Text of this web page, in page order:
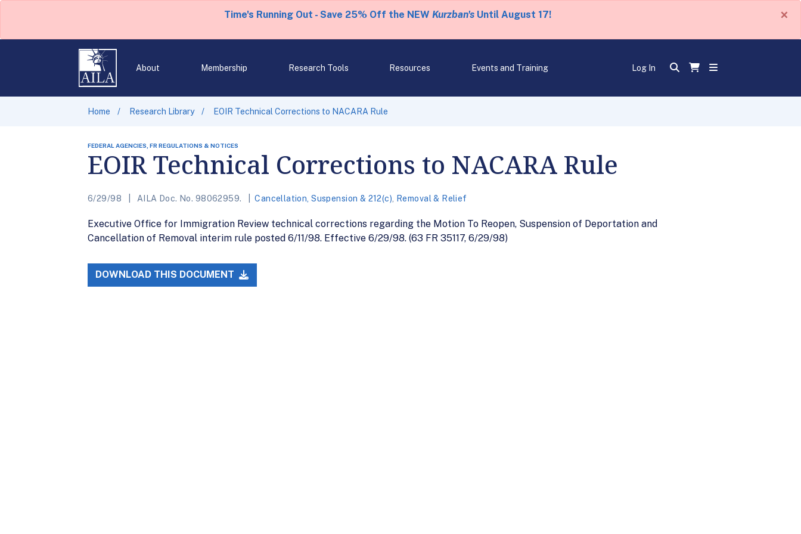
Time's Running Out - Save 25% Off the NEW Kurzban'sUntil August 17! ×
About Membership Research Tools Resources Events and Training Log In
Home Research Library EOIR Technical Corrections to NACARA Rule
FEDERAL AGENCIES, FR REGULATIONS & NOTICES
EOIR Technical Corrections to NACARA Rule
6/29/98 AILA Doc. No. 98062959. Cancellation, Suspension & 212(c) Removal & Relief
Executive Office for Immigration Review technical corrections regarding the Motion To Reopen, Suspension of Deportation and
Cancellation of Removal interim rule posted 6/11/98. Effective 6/29/98. (63 FR 35117, 6/29/98)
DOWNLOAD THIS DOCUMENT